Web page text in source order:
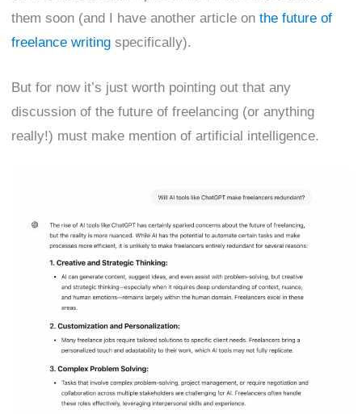
them soon (and I have another article onthe future of
freelance writing specifically).
But for now it’s just worth pointing out that any
discussion of the future of freelancing (or anything
really!) must make mention of artificial intelligence.